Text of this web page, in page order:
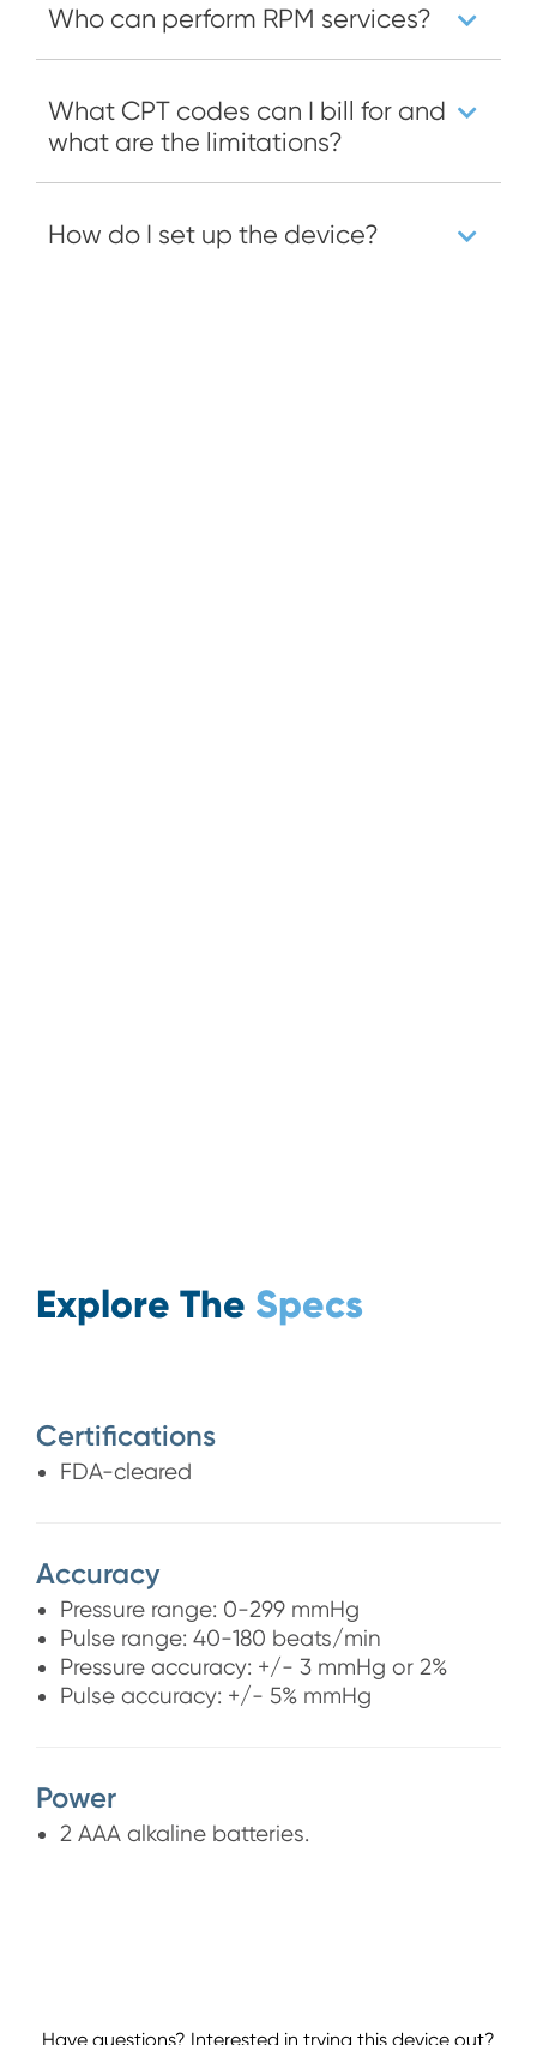
Who can perform RPM services?
What CPT codes can I bill for and
what are the limitations?
How do I set up the device?
Explore The Specs
Certifications
FDA-cleared
Accuracy
Pressure range: 0-299 mmHg
Pulse range: 40-180 beats/min
Pressure accuracy: +/- 3 mmHg or 2%
Pulse accuracy: +/- 5% mmHg
Power
2 AAA alkaline batteries.
Have questions? Interested in trying this device out?